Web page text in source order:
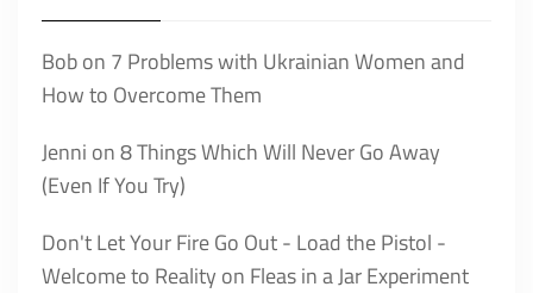
Bobon 7 Problems with Ukrainian Women and
How to Overcome Them
Jenni on8 Things Which Will Never Go Away
(Even If You Try)
Don't Let Your Fire Go Out - Load the Pistol -
Welcome to Reality on Fleas in a Jar Experiment